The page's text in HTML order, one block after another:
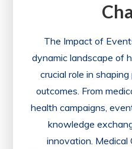
The Impact of
dynamic landscape of
crucial role in
outcomes. From
health campaigns,
knowledge
innovation. Medical